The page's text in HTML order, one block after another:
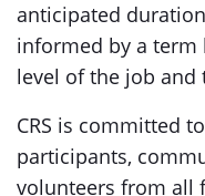
anticipated
informed by a term
level of the job and
CRS is committed
participants,
volunteers from all